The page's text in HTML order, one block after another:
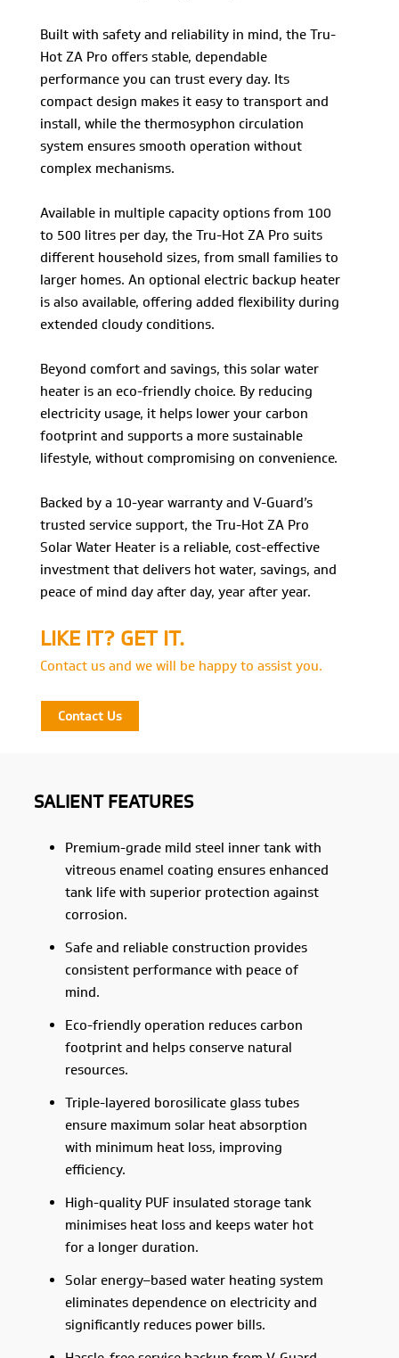
Built with safety and reliability in mind, the Tru-
Hot ZA Pro offers stable, dependable
performance you can trust every day. Its
compact design makes it easy to transport and
install, while the thermosyphon circulation
system ensures smooth operation without
complex mechanisms.
Available in multiple capacity options from 100
to 500 litres per day, the Tru-Hot ZA Pro suits
different household sizes, from small families to
larger homes. An optional electric backup heater
is also available, offering added flexibility during
extended cloudy conditions.
Beyond comfort and savings, this solar water
heater is an eco-friendly choice. By reducing
electricity usage, it helps lower your carbon
footprint and supports a more sustainable
lifestyle, without compromising on convenience.
Backed by a 10-year warranty and V-Guard’s
trusted service support, the Tru-Hot ZA Pro
Solar Water Heater is a reliable, cost-effective
investment that delivers hot water, savings, and
peace of mind day after day, year after year.
LIKE IT? GET IT.
Contact us and we will be happy to assist you.
Contact Us
SALIENT FEATURES
Premium-grade mild steel inner tank with
vitreous enamel coating ensures enhanced
tank life with superior protection against
corrosion.
Safe and reliable construction provides
consistent performance with peace of
mind.
Eco-friendly operation reduces carbon
footprint and helps conserve natural
resources.
Triple-layered borosilicate glass tubes
ensure maximum solar heat absorption
with minimum heat loss, improving
efficiency.
High-quality PUF insulated storage tank
minimises heat loss and keeps water hot
for a longer duration.
Solar energy–based water heating system
eliminates dependence on electricity and
significantly reduces power bills.